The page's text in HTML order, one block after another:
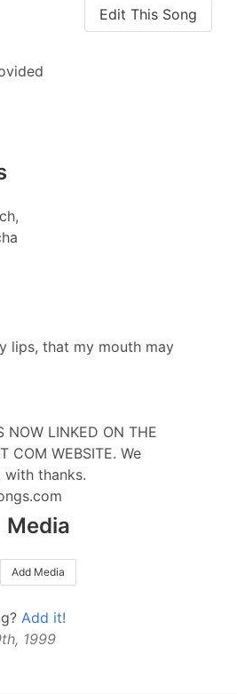
Edit This Song
lips, that my mouth may
NOW LINKED ON THE
COM WEBSITE. We
with thanks.
Media
Add Media
Add it!
1999